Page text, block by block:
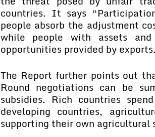
countries. It says
people absorb the adjustment
while people with assets
opportunities provided by
The Report further points out
Round negotiations can be
subsidies. Rich countries
developing countries,
supporting their own agricultural